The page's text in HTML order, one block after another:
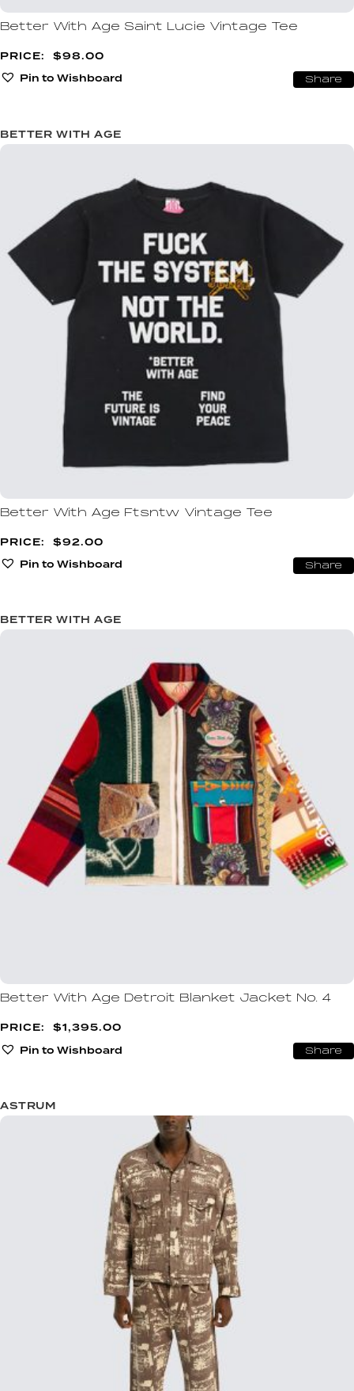
Better With Age Saint Lucie Vintage Tee
$98.00
Pin to Wishboard
Share
BETTER WITH AGE
Better With Age Ftsntw Vintage Tee
$92.00
Pin to Wishboard
Share
BETTER WITH AGE
Better With Age Detroit Blanket Jacket No. 4
$1,395.00
Pin to Wishboard
Share
ASTRUM